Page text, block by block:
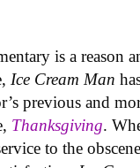
is a reason
Ice Cream Man
previous and
Thanksgiving.
to the